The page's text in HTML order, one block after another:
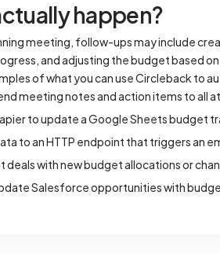
happen?
meeting, follow-ups may include
and adjusting the budget based
of what you can use Circleback to
meeting notes and action items to all
to update a Google Sheets budget
to an HTTP endpoint that triggers an
deals with new budget allocations or
Salesforce opportunities with